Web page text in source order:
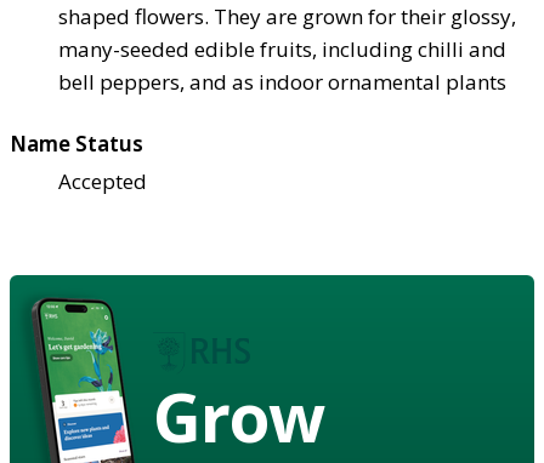
shaped flowers. They are grown for their glossy,
many-seeded edible fruits, including chilli and
bell peppers, and as indoor ornamental plants
Name Status
Accepted
Grow